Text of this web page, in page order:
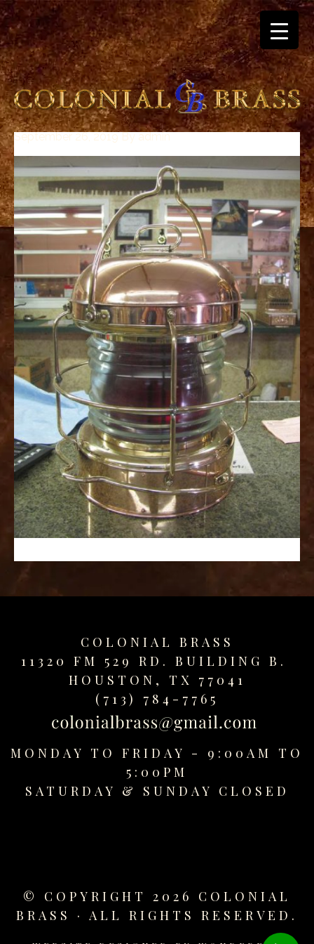
breitling
for
sale
panerai
replica
audemars
piguet
watches
for
sale
best
replica
watches
fake
watches
www.swissreplica.to
replika
fake
uhren
www.topwatchesol.com
relojes
imitacion
www.buywatcheswiss.com
www.expresssgiftz.com
www.replicawatchesavenue.com
September 26, 2019Byadmin
COLONIAL BRASS
11320 FM 529 RD. BUILDING B.
HOUSTON, TX 77041
(713) 784-7765
MONDAY TO FRIDAY - 9:00AM TO
5:00PM
SATURDAY & SUNDAY CLOSED
© COPYRIGHT 2026 COLONIAL
BRASS · ALL RIGHTS RESERVED.